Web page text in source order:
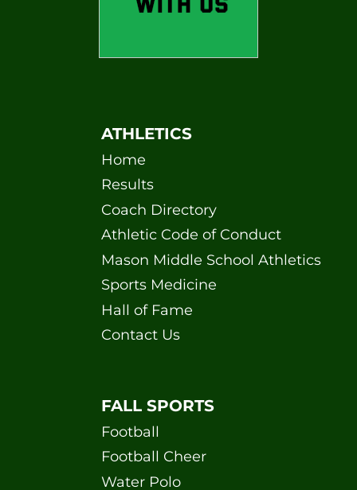
ATHLETICS
Home
Results
Coach Directory
Athletic Code of Conduct
Mason Middle School Athletics
Sports Medicine
Hall of Fame
Contact Us
FALL SPORTS
Football
Football Cheer
Water Polo